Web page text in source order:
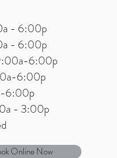
- 6:00p
- 6:00p
6:00p
6:00p
6:00p
- 3:00p
Online Now